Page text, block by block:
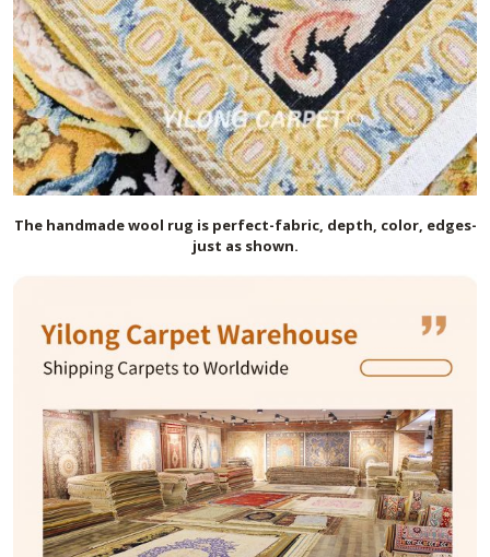
The handmadewool rug is perfect-fabric, depth, color, edges-
just as shown.